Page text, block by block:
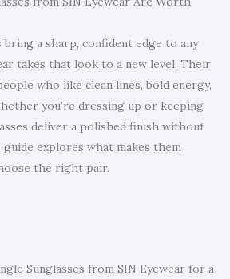
bring a sharp, confident edge to any
takes that look to a new level. Their
who like clean lines, bold energy,
you’re dressing up or keeping
deliver a polished finish without
explores what makes them
the right pair.
Sunglasses from SIN Eyewear for a